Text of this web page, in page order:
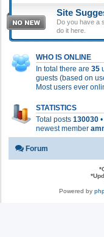
Site
Do you have a
do it here.
WHO IS ONLINE
In total there are 35
guests (based on
Most users ever
STATISTICS
Total posts 130030
newest member
Forum
*
*
Powered by